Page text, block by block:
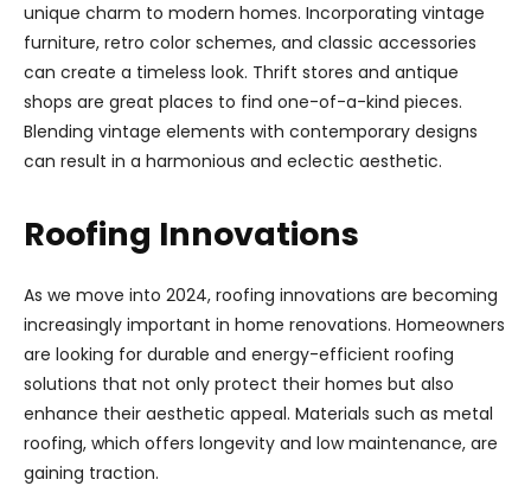
unique charm to modern homes. Incorporating vintage
furniture, retro color schemes, and classic accessories
can create a timeless look. Thrift stores and antique
shops are great places to find one-of-a-kind pieces.
Blending vintage elements with contemporary designs
can result in a harmonious and eclectic aesthetic.
Roofing Innovations
As we move into 2024, roofing innovations are becoming
increasingly important in home renovations. Homeowners
are looking for durable and energy-efficient roofing
solutions that not only protect their homes but also
enhance their aesthetic appeal. Materials such as metal
roofing, which offers longevity and low maintenance, are
gaining traction.